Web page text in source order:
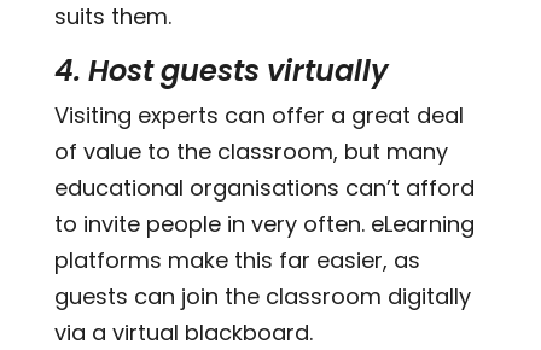
suits them.
4. Host guests virtually
Visiting experts can offer a great deal
of value to the classroom, but many
educational organisations can’t afford
to invite people in very often. eLearning
platforms make this far easier, as
guests can join the classroom digitally
via a virtual blackboard.